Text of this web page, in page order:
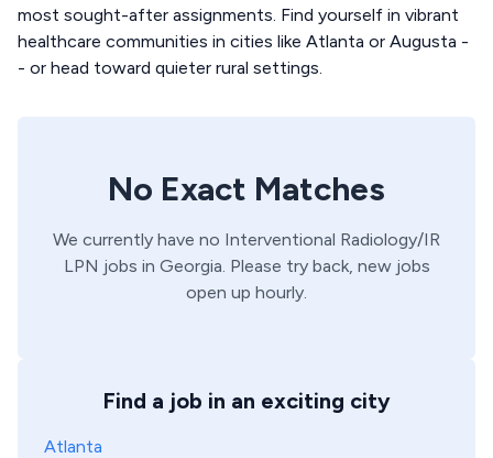
most sought-after assignments. Find yourself in vibrant
healthcare communities in cities like Atlanta or Augusta -
- or head toward quieter rural settings.
No Exact Matches
We currently have no Interventional Radiology/IR
LPN jobs in Georgia. Please try back, new jobs
open up hourly.
Find a job in an exciting city
Atlanta